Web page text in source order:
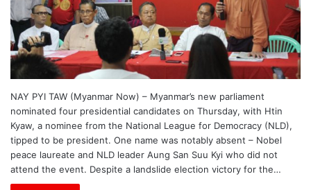
NAY PYI TAW (Myanmar Now) – Myanmar’s new parliament
nominated four presidential candidates on Thursday, with Htin
Kyaw, a nominee from the National League for Democracy (NLD),
tipped to be president. One name was notably absent – Nobel
peace laureate and NLD leader Aung San Suu Kyi who did not
attend the event. Despite a landslide election victory for the…